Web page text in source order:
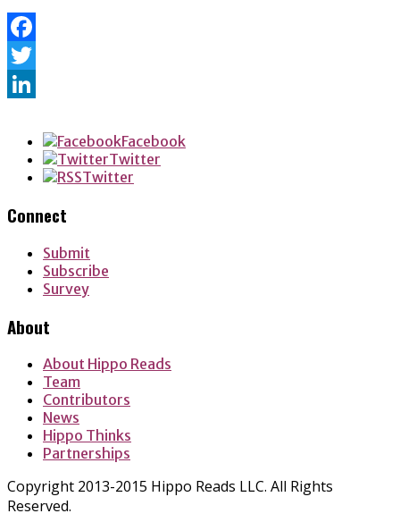
Facebook
Twitter
Facebook
Twitter
Twitter
Connect
Submit
Subscribe
Survey
About
About Hippo Reads
Team
Contributors
News
Hippo Thinks
Partnerships
Copyright 2013-2015 Hippo Reads LLC. All Rights
Reserved.